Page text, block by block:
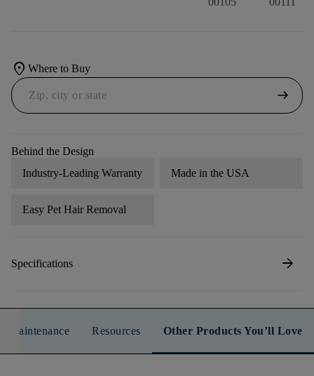
location_on Where to Buy
arrow_right_alt
Behind the Design
Industry-Leading Warranty
Made in the USA
Easy Pet Hair Removal
Specifications arrow_forward
Maintenance Resources Other Products You’ll Love